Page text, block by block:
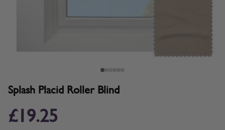
Splash Placid Roller Blind
£19.25